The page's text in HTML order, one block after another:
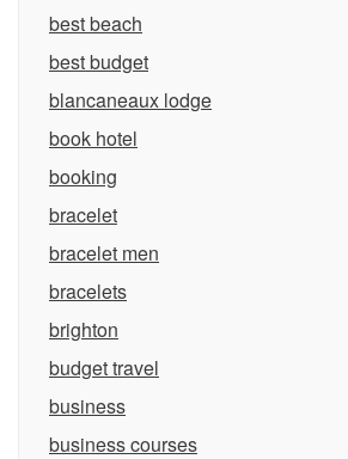
best beach
best budget
blancaneaux lodge
book hotel
booking
bracelet
bracelet men
bracelets
brighton
budget travel
business
business courses